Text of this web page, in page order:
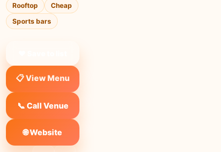
Rooftop
Cheap
Sports bars
📋 View Menu
📞 Call Venue
🌐 Website